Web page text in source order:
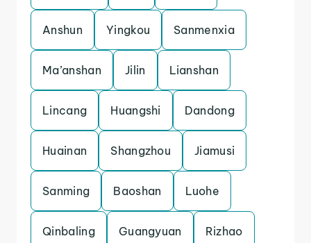
Anshun Yingkou Sanmenxia
Ma’anshan Jilin Lianshan
Lincang Huangshi Dandong
Huainan Shangzhou Jiamusi
Sanming Baoshan Luohe
Qinbaling Guangyuan Rizhao